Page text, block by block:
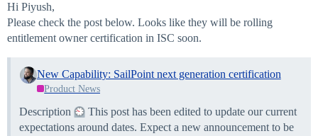
Hi Piyush,
Please check the post below. Looks like they will be rolling
entitlement owner certification in ISC soon.
New Capability: SailPoint next generation certification
Product News
Description
This post has been edited to update our current
expectations around dates. Expect a new announcement to be